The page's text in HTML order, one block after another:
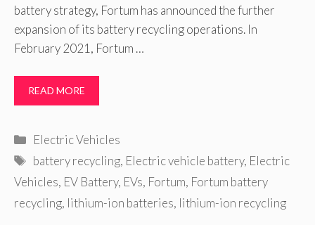
battery strategy, Fortum has announced the further
expansion of its battery recycling operations. In
February 2021, Fortum …
READ MORE
Categories
Electric Vehicles
Tags
battery recycling, Electric vehicle battery, Electric
Vehicles, EV Battery, EVs, Fortum, Fortum battery
recycling, lithium-ion batteries, lithium-ion recycling